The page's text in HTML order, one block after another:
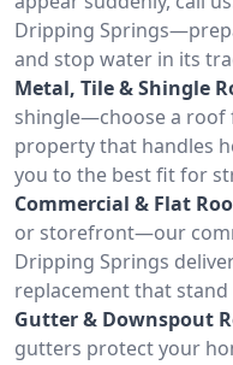
Dripping
and stop water in its
Metal, Tile & Shingle
shingle—choose a roof
property that handles
you to the best fit for
Commercial & Flat
or storefront—our
Dripping Springs
replacement that stand
Gutter & Downspout
gutters protect your